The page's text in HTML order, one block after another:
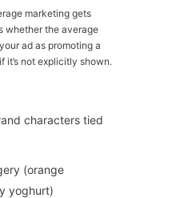
marketing gets
whether the average
ad as promoting a
it’s not explicitly shown.
characters tied
(orange
yoghurt)